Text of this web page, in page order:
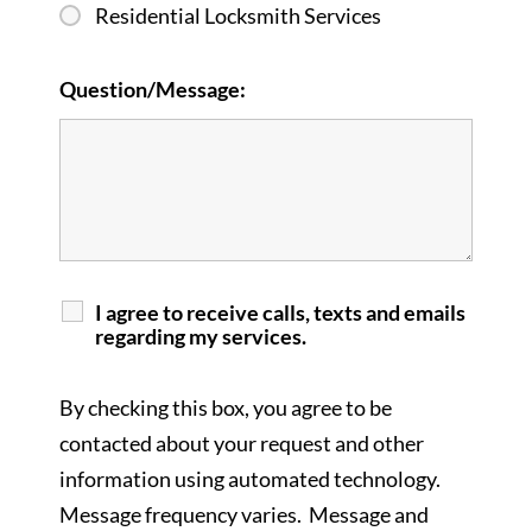
Residential Locksmith Services
Question/Message:
I agree to receive calls, texts and emails
regarding my services.
By checking this box, you agree to be
contacted about your request and other
information using automated technology.
Message frequency varies. Message and